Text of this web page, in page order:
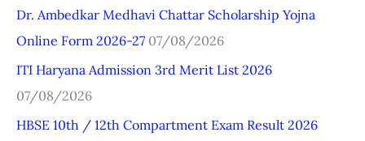
f
o
r
:
Dr. Ambedkar Medhavi Chattar Scholarship Yojna
Online Form 2026-27 07/08/2026
ITI Haryana Admission 3rd Merit List 2026
07/08/2026
HBSE 10th / 12th Compartment Exam Result 2026